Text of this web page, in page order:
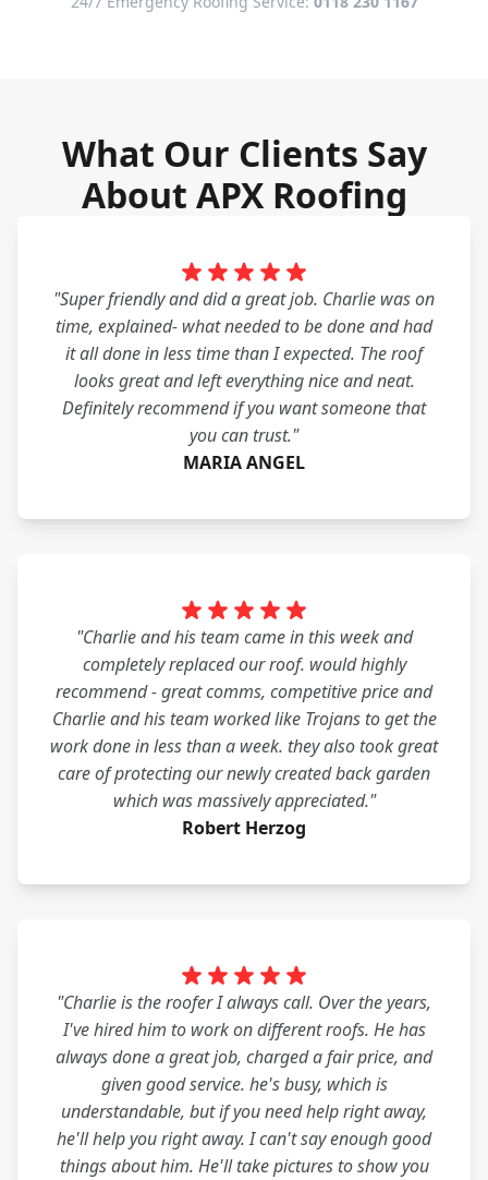
What Our Clients Say
About APX Roofing
"Super friendly and did a great job. Charlie was on
time, explained- what needed to be done and had
it all done in less time than I expected. The roof
looks great and left everything nice and neat.
Definitely recommend if you want someone that
you can trust."
MARIA ANGEL
"Charlie and his team came in this week and
completely replaced our roof. would highly
recommend - great comms, competitive price and
Charlie and his team worked like Trojans to get the
work done in less than a week. they also took great
care of protecting our newly created back garden
which was massively appreciated."
Robert Herzog
"Charlie is the roofer I always call. Over the years,
I've hired him to work on different roofs. He has
always done a great job, charged a fair price, and
given good service. he's busy, which is
understandable, but if you need help right away,
he'll help you right away. I can't say enough good
things about him. He'll take pictures to show you